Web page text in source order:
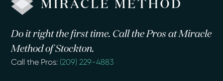
Do it right the first time. Call the Pros at Miracle
Method of Stockton.
Call the Pros: (209) 229-4883